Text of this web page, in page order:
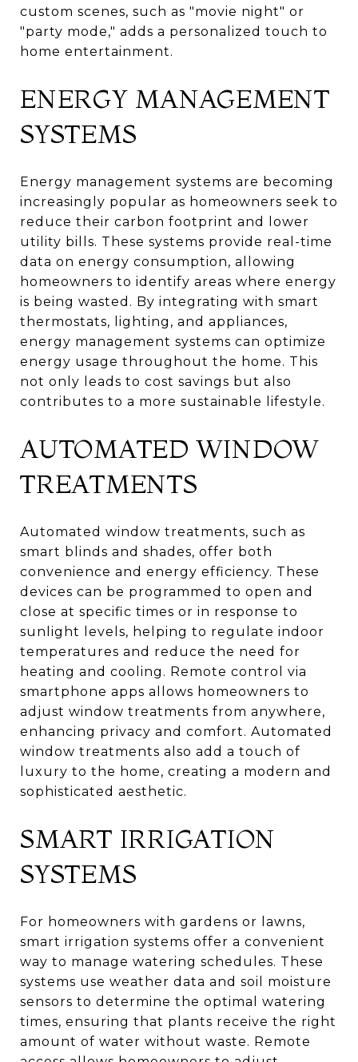
custom scenes, such as "movie night" or
"party mode," adds a personalized touch to
home entertainment.
ENERGY MANAGEMENT
SYSTEMS
Energy management systems are becoming
increasingly popular as homeowners seek to
reduce their carbon footprint and lower
utility bills. These systems provide real-time
data on energy consumption, allowing
homeowners to identify areas where energy
is being wasted. By integrating with smart
thermostats, lighting, and appliances,
energy management systems can optimize
energy usage throughout the home. This
not only leads to cost savings but also
contributes to a more sustainable lifestyle.
AUTOMATED WINDOW
TREATMENTS
Automated window treatments, such as
smart blinds and shades, offer both
convenience and energy efficiency. These
devices can be programmed to open and
close at specific times or in response to
sunlight levels, helping to regulate indoor
temperatures and reduce the need for
heating and cooling. Remote control via
smartphone apps allows homeowners to
adjust window treatments from anywhere,
enhancing privacy and comfort. Automated
window treatments also add a touch of
luxury to the home, creating a modern and
sophisticated aesthetic.
SMART IRRIGATION
SYSTEMS
For homeowners with gardens or lawns,
smart irrigation systems offer a convenient
way to manage watering schedules. These
systems use weather data and soil moisture
sensors to determine the optimal watering
times, ensuring that plants receive the right
amount of water without waste. Remote